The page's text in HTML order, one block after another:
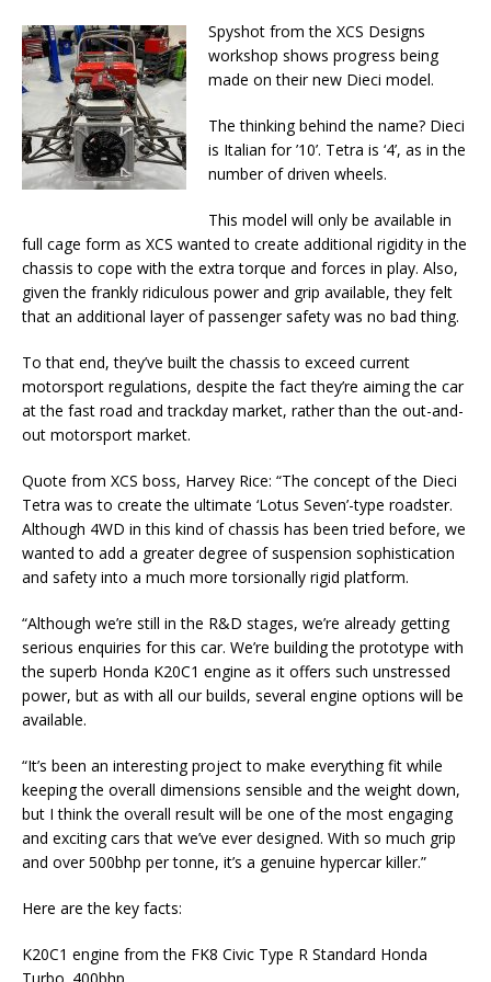
Spyshot from the XCS Designs
workshop shows progress being
made on their new Dieci model.
The thinking behind the name? Dieci
is Italian for ’10’. Tetra is ‘4’, as in the
number of driven wheels.
This model will only be available in
full cage form as XCS wanted to create additional rigidity in the
chassis to cope with the extra torque and forces in play. Also,
given the frankly ridiculous power and grip available, they felt
that an additional layer of passenger safety was no bad thing.
To that end, they’ve built the chassis to exceed current
motorsport regulations, despite the fact they’re aiming the car
at the fast road and trackday market, rather than the out-and-
out motorsport market.
Quote from XCS boss, Harvey Rice: “The concept of the Dieci
Tetra was to create the ultimate ‘Lotus Seven’-type roadster.
Although 4WD in this kind of chassis has been tried before, we
wanted to add a greater degree of suspension sophistication
and safety into a much more torsionally rigid platform.
“Although we’re still in the R&D stages, we’re already getting
serious enquiries for this car. We’re building the prototype with
the superb Honda K20C1 engine as it offers such unstressed
power, but as with all our builds, several engine options will be
available.
“It’s been an interesting project to make everything fit while
keeping the overall dimensions sensible and the weight down,
but I think the overall result will be one of the most engaging
and exciting cars that we’ve ever designed. With so much grip
and over 500bhp per tonne, it’s a genuine hypercar killer.”
Here are the key facts:
K20C1 engine from the FK8 Civic Type R Standard Honda